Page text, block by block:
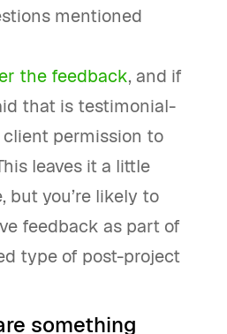
mentioned
the feedback, and if
that is testimonial-
permission to
leaves it a little
but you’re likely to
feedback as part of
type of post-project
something